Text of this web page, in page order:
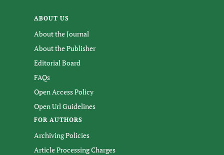
ABOUT US
About the Journal
About the Publisher
Editorial Board
FAQs
Open Access Policy
Open Url Guidelines
FOR AUTHORS
Archiving Policies
Article Processing Charges